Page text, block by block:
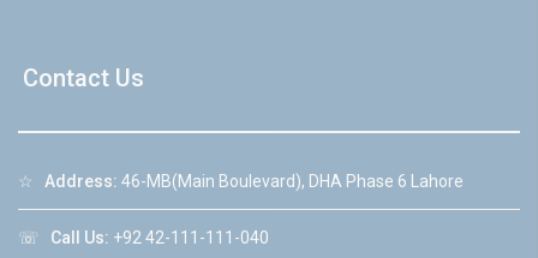
Contact Us
☆ Address: 46-MB(Main Boulevard), DHA Phase 6 Lahore
☏ Call Us: +92 42-111-111-040